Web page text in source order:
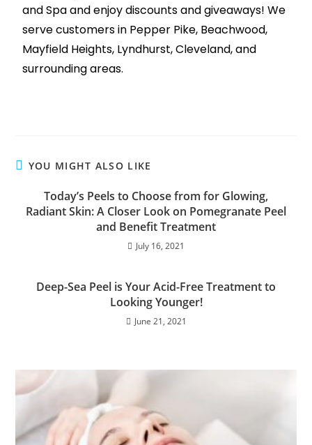
and Spa and enjoy discounts and giveaways! We
serve customers in Pepper Pike, Beachwood,
Mayfield Heights, Lyndhurst, Cleveland, and
surrounding areas.
YOU MIGHT ALSO LIKE
Today’s Peels to Choose from for Glowing,
Radiant Skin: A Closer Look on Pomegranate Peel
and Benefit Treatment
July 16, 2021
Deep-Sea Peel is Your Acid-Free Treatment to
Looking Younger!
June 21, 2021